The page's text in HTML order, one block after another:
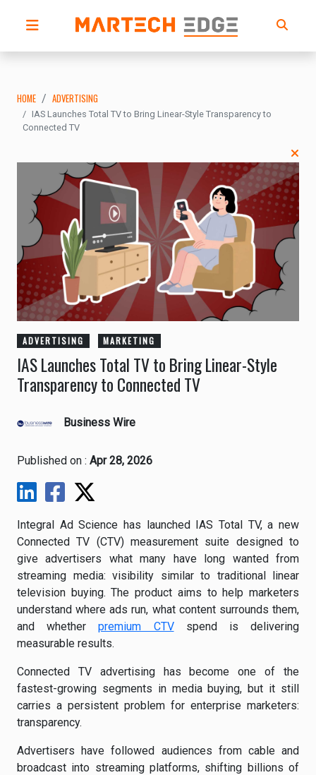
HOME ADVERTISING
IAS Launches Total TV to Bring Linear-Style Transparency to
Connected TV
ADVERTISING MARKETING
IAS Launches Total TV to Bring Linear-Style
Transparency to Connected TV
Business Wire
Published on : Apr 28, 2026
Integral Ad Science has launched IAS Total TV, a new
Connected TV (CTV) measurement suite designed to
give advertisers what many have long wanted from
streaming media: visibility similar to traditional linear
television buying. The product aims to help marketers
understand where ads run, what content surrounds them,
and whetherpremium CTVspend is delivering
measurable results.
Connected TV advertising has become one of the
fastest-growing segments in media buying, but it still
carries a persistent problem for enterprise marketers:
transparency.
Advertisers have followed audiences from cable and
broadcast into streaming platforms, shifting billions of